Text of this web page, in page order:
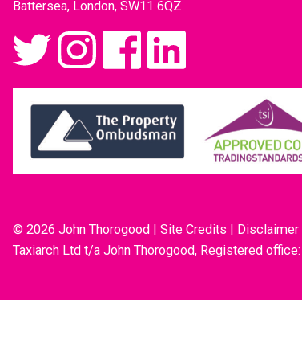
Battersea, London, SW11 6QZ
© 2026 John Thorogood | Site Credits | Disclaimer
Taxiarch Ltd t/a John Thorogood, Registered